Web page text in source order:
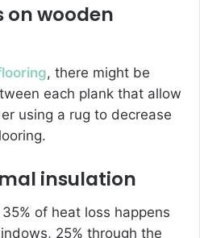
on wooden
, there might be
each plank that allow
using a rug to decrease
insulation
of heat loss happens
25% through the